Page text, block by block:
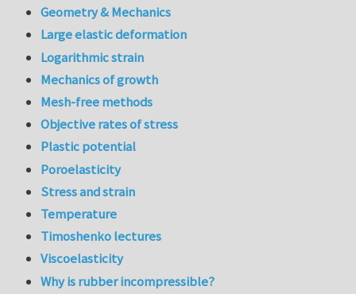
Geometry & Mechanics
Large elastic deformation
Logarithmic strain
Mechanics of growth
Mesh-free methods
Objective rates of stress
Plastic potential
Poroelasticity
Stress and strain
Temperature
Timoshenko lectures
Viscoelasticity
Why is rubber incompressible?